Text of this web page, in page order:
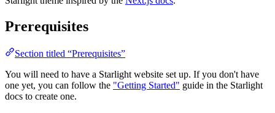
Prerequisites
Section titled “Prerequisites”
You will need to have a Starlight website set up. If you don't have
one yet, you can follow the "Getting Started" guide in the Starlight
docs to create one.